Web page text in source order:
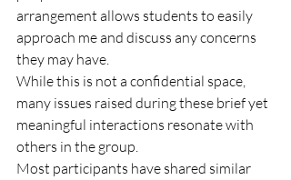
arrangement allows students to easily
approach me and discuss any concerns
they may have.
While this is not a confidential space,
many issues raised during these brief yet
meaningful interactions resonate with
others in the group.
Most participants have shared similar